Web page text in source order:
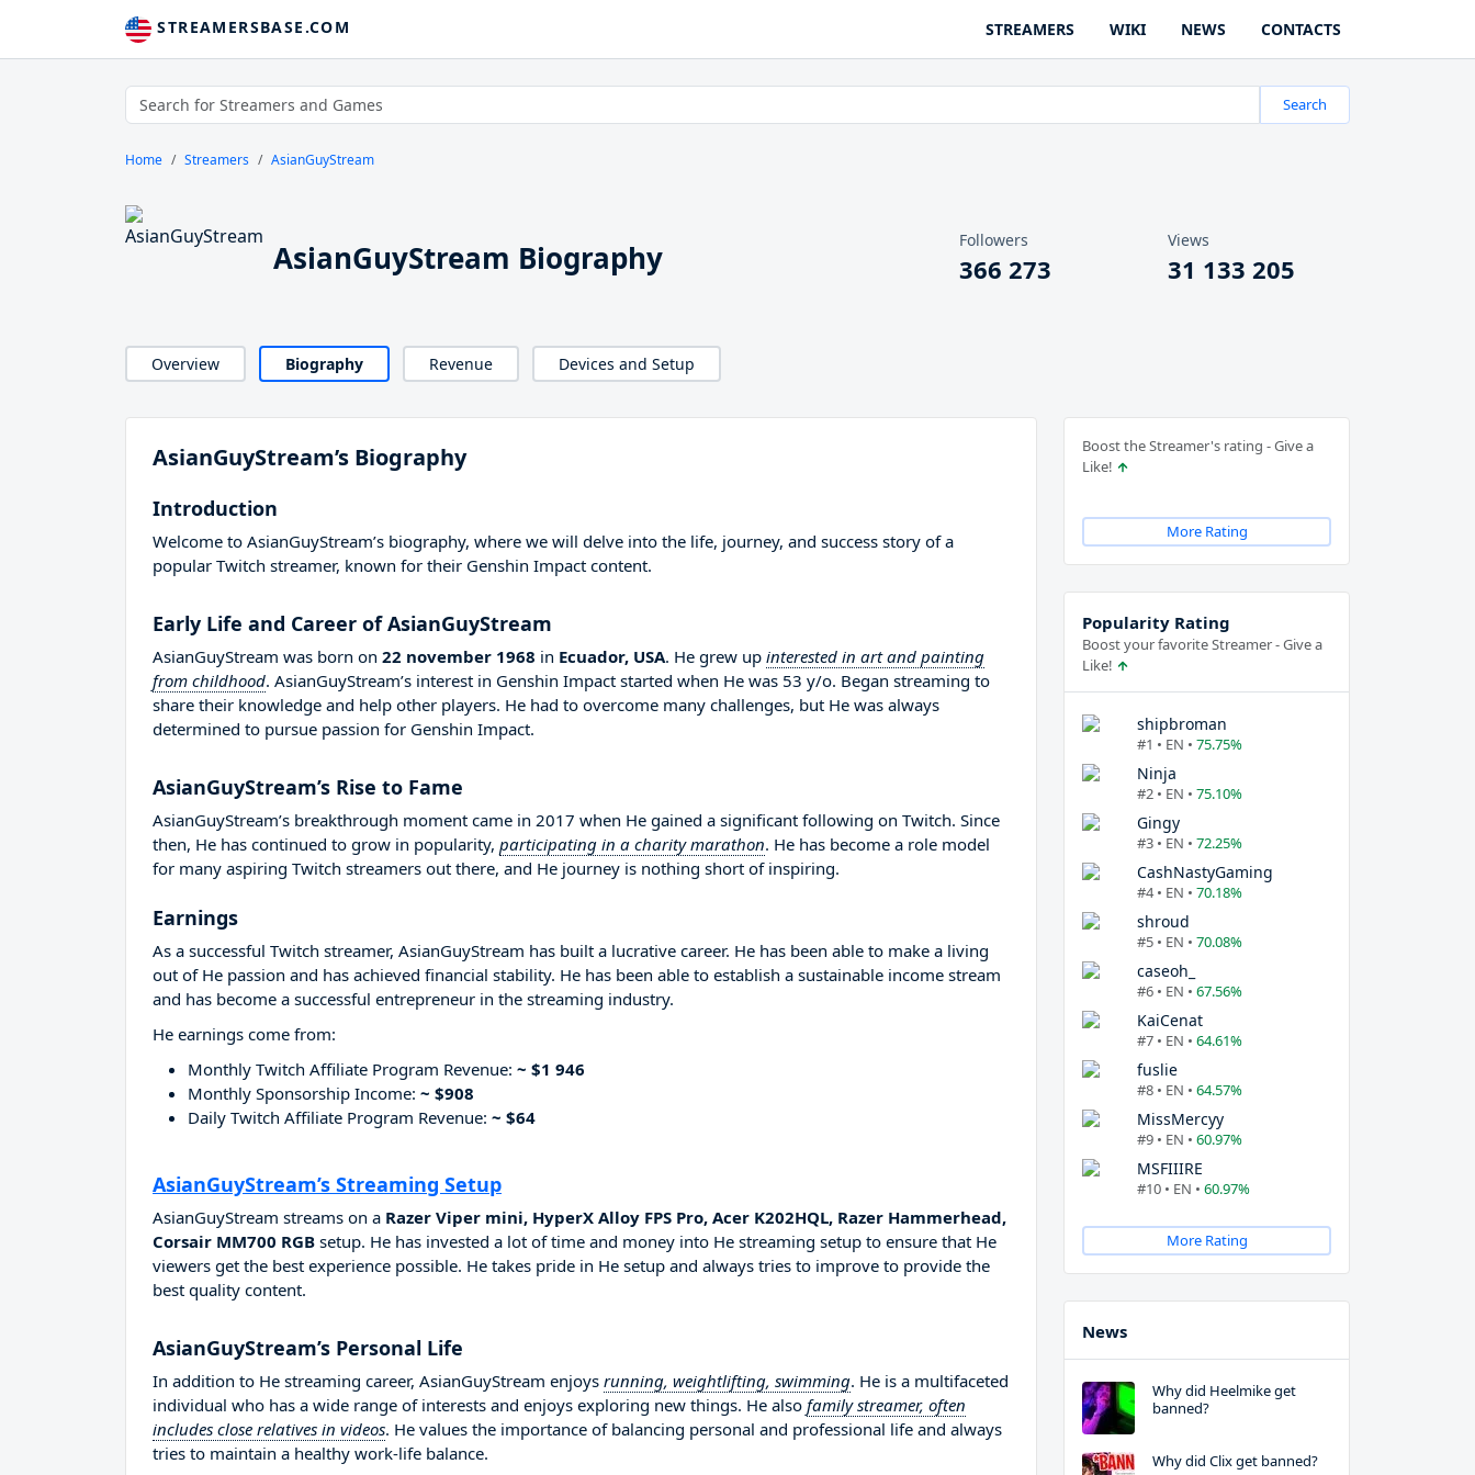
STREAMERSBASE.COM STREAMERS WIKI NEWS CONTACTS
Search
Home Streamers AsianGuyStream
AsianGuyStream Biography Followers
366 273
Views
31 133 205
Overview Biography Revenue Devices and Setup
AsianGuyStream’s Biography
Introduction
Welcome to AsianGuyStream’s biography, where we will delve into the life, journey, and success story of a
popular Twitch streamer, known for their Genshin Impact content.
Early Life and Career of AsianGuyStream
AsianGuyStream was born on 22 november 1968 in Ecuador, USA. He grew up interested in art and painting
from childhood. AsianGuyStream’s interest in Genshin Impact started when He was 53 y/o. Began streaming to
share their knowledge and help other players. He had to overcome many challenges, but He was always
determined to pursue passion for Genshin Impact.
AsianGuyStream’s Rise to Fame
AsianGuyStream’s breakthrough moment came in 2017 when He gained a significant following on Twitch. Since
then, He has continued to grow in popularity, participating in a charity marathon. He has become a role model
for many aspiring Twitch streamers out there, and He journey is nothing short of inspiring.
Earnings
As a successful Twitch streamer, AsianGuyStream has built a lucrative career. He has been able to make a living
out of He passion and has achieved financial stability. He has been able to establish a sustainable income stream
and has become a successful entrepreneur in the streaming industry.
He earnings come from:
Monthly Twitch Affiliate Program Revenue: ~ $1 946
Monthly Sponsorship Income: ~ $908
Daily Twitch Affiliate Program Revenue: ~ $64
AsianGuyStream’s Streaming Setup
AsianGuyStream streams on a Razer Viper mini, HyperX Alloy FPS Pro, Acer K202HQL, Razer Hammerhead,
Corsair MM700 RGB setup. He has invested a lot of time and money into He streaming setup to ensure that He
viewers get the best experience possible. He takes pride in He setup and always tries to improve to provide the
best quality content.
AsianGuyStream’s Personal Life
In addition to He streaming career, AsianGuyStream enjoys running, weightlifting, swimming. He is a multifaceted
individual who has a wide range of interests and enjoys exploring new things. He also family streamer, often
includes close relatives in videos. He values the importance of balancing personal and professional life and always
tries to maintain a healthy work-life balance.
Boost the Streamer's rating - Give a
Like!
More Rating
Popularity Rating
Boost your favorite Streamer - Give a
Like!
shipbroman
#1 • EN • 75.75%
Ninja
#2 • EN • 75.10%
Gingy
#3 • EN • 72.25%
CashNastyGaming
#4 • EN • 70.18%
shroud
#5 • EN • 70.08%
caseoh_
#6 • EN • 67.56%
KaiCenat
#7 • EN • 64.61%
fuslie
#8 • EN • 64.57%
MissMercyy
#9 • EN • 60.97%
MSFIIIRE
#10 • EN • 60.97%
More Rating
News
Why did Heelmike get
banned?
Why did Clix get banned?